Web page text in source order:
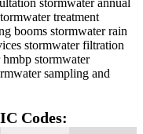
stormwater annual
treatment
booms stormwater rain
stormwater filtration
stormwater
sampling and
Codes: